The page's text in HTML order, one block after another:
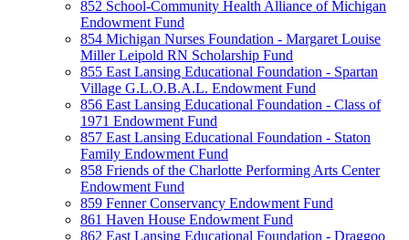
852 School-Community Health Alliance of Michigan
Endowment Fund
854 Michigan Nurses Foundation - Margaret Louise
Miller Leipold RN Scholarship Fund
855 East Lansing Educational Foundation - Spartan
Village G.L.O.B.A.L. Endowment Fund
856 East Lansing Educational Foundation - Class of
1971 Endowment Fund
857 East Lansing Educational Foundation - Staton
Family Endowment Fund
858 Friends of the Charlotte Performing Arts Center
Endowment Fund
859 Fenner Conservancy Endowment Fund
861 Haven House Endowment Fund
862 East Lansing Educational Foundation - Draggoo